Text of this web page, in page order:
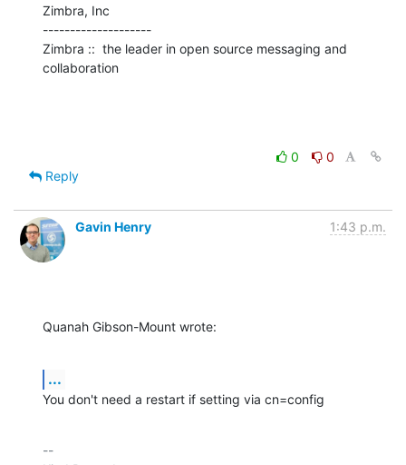
Zimbra, Inc
--------------------
Zimbra ::  the leader in open source messaging and
collaboration
0
0
Reply
Gavin Henry 1:43 p.m.
Quanah Gibson-Mount wrote:
...
You don't need a restart if setting via cn=config
--